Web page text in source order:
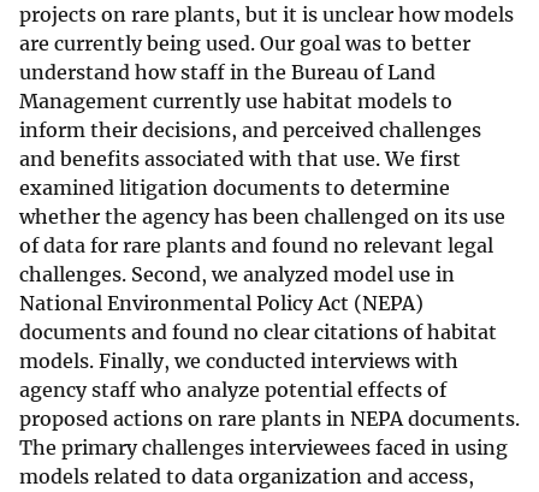
projects on rare plants, but it is unclear how models
are currently being used. Our goal was to better
understand how staff in the Bureau of Land
Management currently use habitat models to
inform their decisions, and perceived challenges
and benefits associated with that use. We first
examined litigation documents to determine
whether the agency has been challenged on its use
of data for rare plants and found no relevant legal
challenges. Second, we analyzed model use in
National Environmental Policy Act (NEPA)
documents and found no clear citations of habitat
models. Finally, we conducted interviews with
agency staff who analyze potential effects of
proposed actions on rare plants in NEPA documents.
The primary challenges interviewees faced in using
models related to data organization and access,